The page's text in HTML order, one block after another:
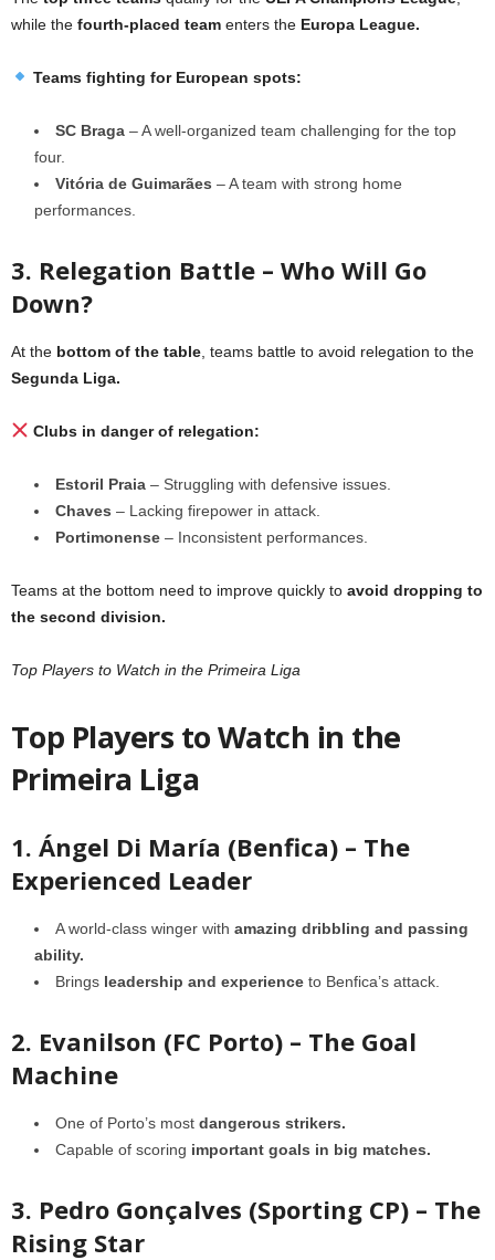
while the fourth-placed team enters the Europa League.
Teams fighting for European spots:
SC Braga – A well-organized team challenging for the top
four.
Vitória de Guimarães – A team with strong home
performances.
3. Relegation Battle – Who Will Go
Down?
At the bottom of the table , teams battle to avoid relegation to the
Segunda Liga.
Clubs in danger of relegation:
Estoril Praia – Struggling with defensive issues.
Chaves – Lacking firepower in attack.
Portimonense – Inconsistent performances.
Teams at the bottom need to improve quickly to avoid dropping to
the second division.
Top Players to Watch in the Primeira Liga
Top Players to Watch in the
Primeira Liga
1. Ángel Di María (Benfica) – The
Experienced Leader
A world-class winger with amazing dribbling and passing
ability.
Brings leadership and experience to Benfica’s attack.
2. Evanilson (FC Porto) – The Goal
Machine
One of Porto’s most dangerous strikers.
Capable of scoring important goals in big matches.
3. Pedro Gonçalves (Sporting CP) – The
Rising Star